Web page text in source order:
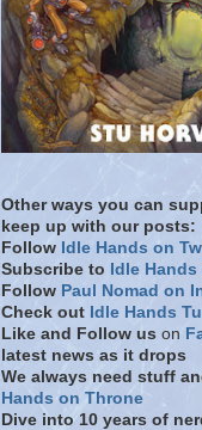
Other ways you can
keep up with our posts:
Follow Idle Hands on
Subscribe to Idle
Follow Paul Nomad on
Check out Idle Hands
Like and Follow us on
latest news as it drops
We always need stuff
Hands on Throne
Dive into 10 years of